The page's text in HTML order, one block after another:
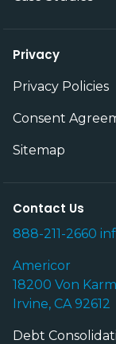
Privacy
Privacy Policies
Consent
Sitemap
Contact Us
888-211-2660
Americor
18200 Von
Irvine, CA 92612
Debt